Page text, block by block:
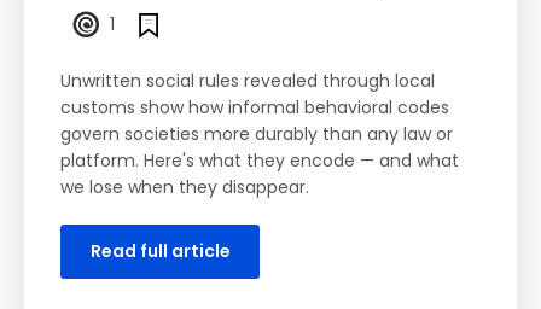
1
Unwritten social rules revealed through local
customs show how informal behavioral codes
govern societies more durably than any law or
platform. Here's what they encode — and what
we lose when they disappear.
Read full article